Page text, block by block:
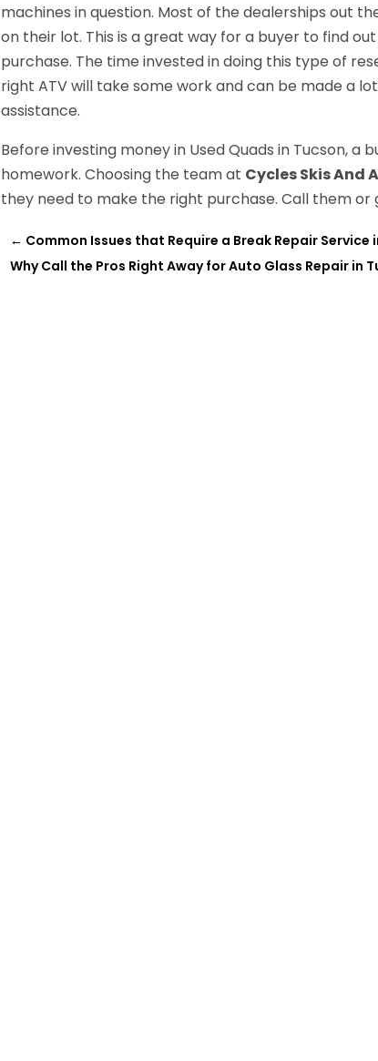
machines in question. Most of the dealerships out
on their lot. This is a great way for a buyer to find
purchase. The time invested in doing this type of
right ATV will take some work and can be made a
assistance.
Before investing money in Used Quads in Tucson,
homework. Choosing the team at Cycles Skis And
they need to make the right purchase. Call them
← Common Issues that Require a Break Repair Service
Why Call the Pros Right Away for Auto Glass Repair in